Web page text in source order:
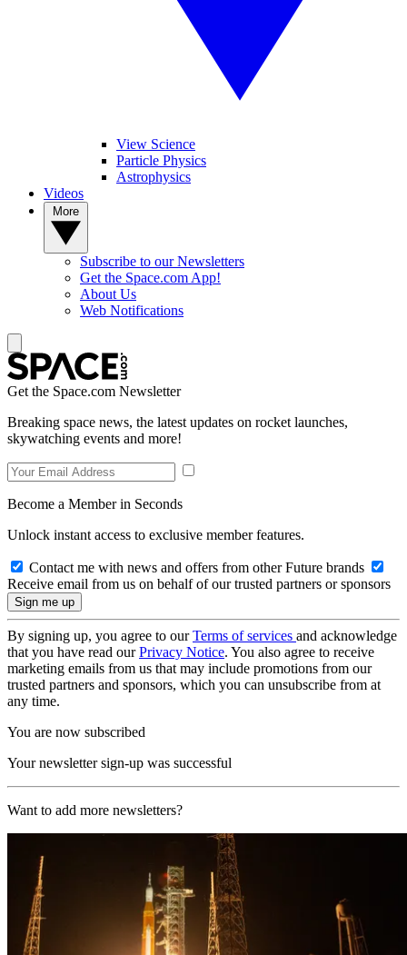
View Science
Particle Physics
Astrophysics
Videos
Subscribe to our Newsletters
Get the Space.com App!
About Us
Web Notifications
Get the Space.com Newsletter
Breaking space news, the latest updates on rocket launches,
skywatching events and more!
Become a Member in Seconds
Unlock instant access to exclusive member features.
Contact me with news and offers from other Future brands
Receive email from us on behalf of our trusted partners or sponsors
By signing up, you agree to ourTerms of services and acknowledge
that you have read ourPrivacy Notice. You also agree to receive
marketing emails from us that may include promotions from our
trusted partners and sponsors, which you can unsubscribe from at
any time.
You are now subscribed
Your newsletter sign-up was successful
Want to add more newsletters?